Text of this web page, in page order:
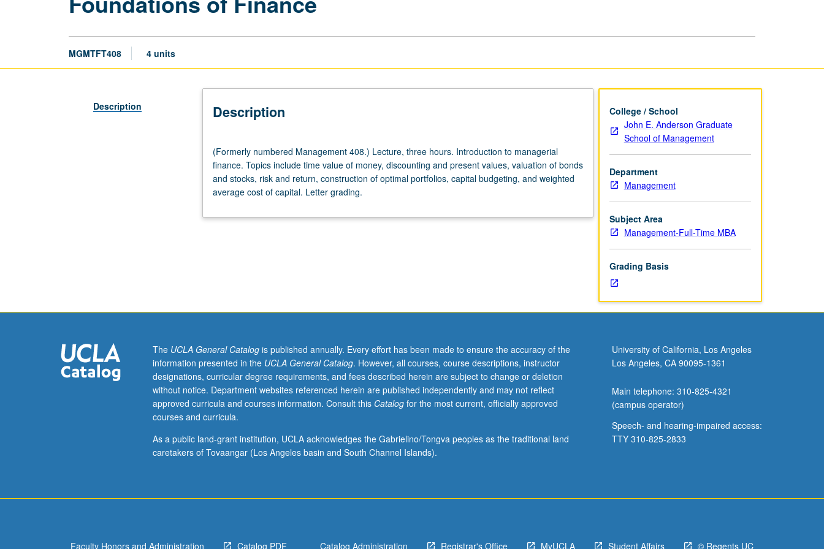
MGMTFT408 4 units
Description Description
numbered
Management
408.)
Lecture,
hours.
money,
discounting
and
present
values,
of
bonds
(Formerly numbered Management 408.) Lecture, three hours. Introduction to managerial
finance. Topics include time value of money, discounting and present values, valuation of bonds
and stocks, risk and return, construction of optimal portfolios, capital budgeting, and weighted
average cost of capital. Letter grading.
College / School
John E. Anderson Graduate
School of Management
Department
Management
Subject Area
Management-Full-Time MBA
Grading Basis
The UCLA General Catalogis published annually. Every effort has been made to ensure the accuracy of the
information presented in the UCLA General Catalog. However, all courses, course descriptions, instructor
designations, curricular degree requirements, and fees described herein are subject to change or deletion
without notice. Department websites referenced herein are published independently and may not reflect
approved curricula and courses information. Consult this Catalogfor the most current, officially approved
courses and curricula.
As a public land-grant institution, UCLA acknowledges the Gabrielino/Tongva peoples as the traditional land
caretakers of Tovaangar (Los Angeles basin and South Channel Islands).
University of California, Los Angeles
Los Angeles, CA 90095-1361
Main telephone: 310-825-4321
(campus operator)
Speech- and hearing-impaired access:
TTY 310-825-2833
Faculty Honors and Administration Catalog PDF Catalog Administration Registrar's Office MyUCLA Student Affairs © Regents UC